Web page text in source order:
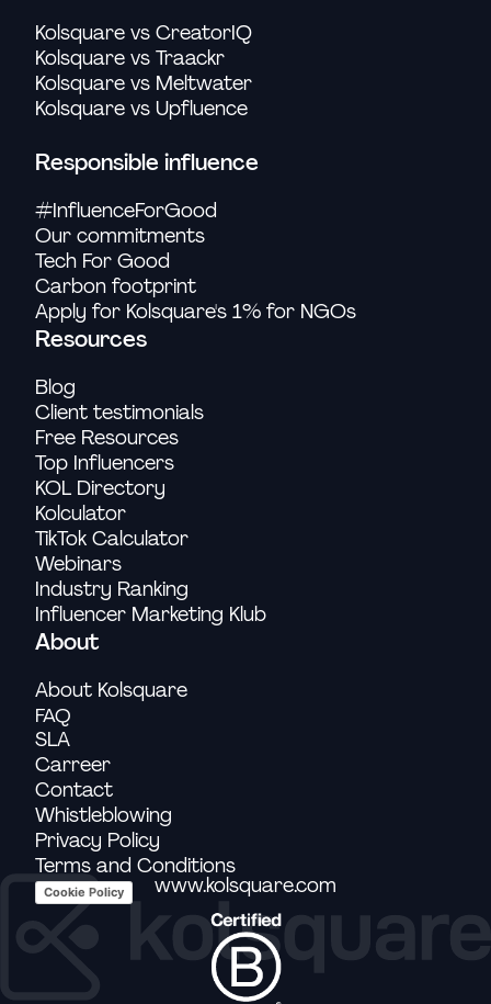
Kolsquare vs CreatorIQ
Kolsquare vs Traackr
Kolsquare vs Meltwater
Kolsquare vs Upfluence
Responsible influence
#InfluenceForGood
Our commitments
Tech For Good
Carbon footprint
Apply for Kolsquare's 1% for NGOs
Resources
Blog
Client testimonials
Free Resources
Top Influencers
KOL Directory
Kolculator
TikTok Calculator
Webinars
Industry Ranking
Influencer Marketing Klub
About
About Kolsquare
FAQ
SLA
Carreer
Contact
Whistleblowing
Privacy Policy
Terms and Conditions
Cookie Policy www.kolsquare.com